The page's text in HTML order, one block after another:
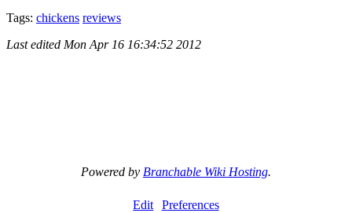
Tags: chickens reviews
Last edited Mon Apr 16 16:34:52 2012
Powered by Branchable Wiki Hosting.
Edit Preferences